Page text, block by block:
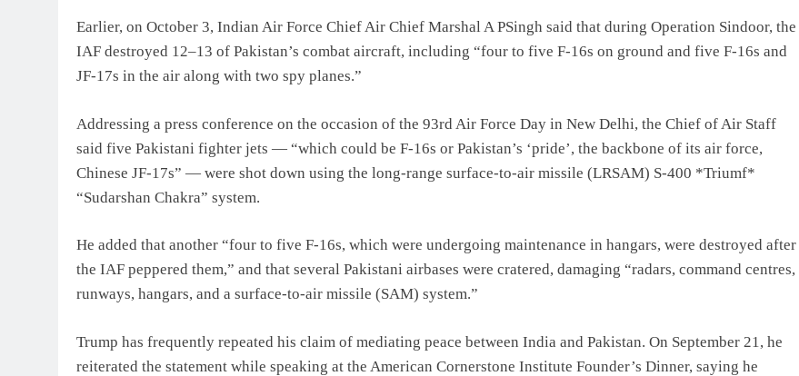
Earlier, on October 3, Indian Air Force Chief Air Chief Marshal A PSingh said that during Operation Sindoor, the
IAF destroyed 12–13 of Pakistan’s combat aircraft, including “four to five F-16s on ground and five F-16s and
JF-17s in the air along with two spy planes.”
Addressing a press conference on the occasion of the 93rd Air Force Day in New Delhi, the Chief of Air Staff
said five Pakistani fighter jets — “which could be F-16s or Pakistan’s ‘pride’, the backbone of its air force,
Chinese JF-17s” — were shot down using the long-range surface-to-air missile (LRSAM) S-400 *Triumf*
“Sudarshan Chakra” system.
He added that another “four to five F-16s, which were undergoing maintenance in hangars, were destroyed after
the IAF peppered them,” and that several Pakistani airbases were cratered, damaging “radars, command centres,
runways, hangars, and a surface-to-air missile (SAM) system.”
Trump has frequently repeated his claim of mediating peace between India and Pakistan. On September 21, he
reiterated the statement while speaking at the American Cornerstone Institute Founder’s Dinner, saying he